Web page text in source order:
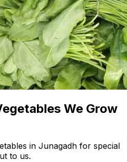
We Grow
in Junagadh for special
to us.